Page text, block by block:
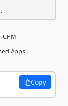
CPM
Apps
Copy